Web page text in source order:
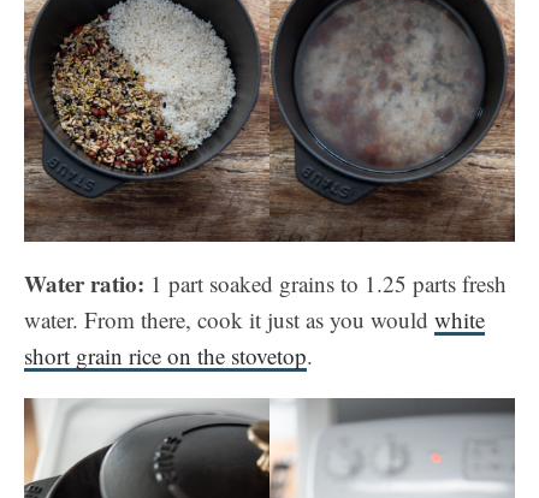
Water ratio: 1 part soaked grains to 1.25 parts fresh
water. From there, cook it just as you would white
short grain rice on the stovetop.